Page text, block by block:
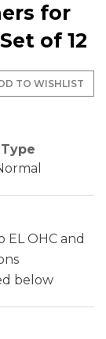
for
of 12
TO WISHLIST
Type
EL OHC and
below